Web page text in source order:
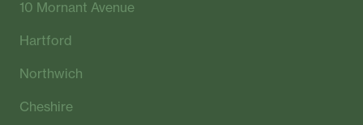
10 Mornant Avenue
Hartford
Northwich
Cheshire